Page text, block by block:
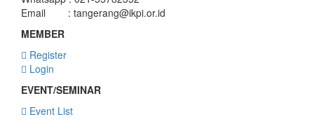
Email : tangerang@ikpi.or.id
MEMBER
Register
Login
EVENT/SEMINAR
Event List